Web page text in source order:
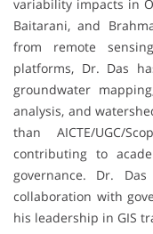
variability impacts in
Baitarani, and
from remote
platforms, Dr. Das
groundwater
analysis, and
than AICTE/UGC/
contributing to
governance. Dr.
collaboration with
his leadership in GIS